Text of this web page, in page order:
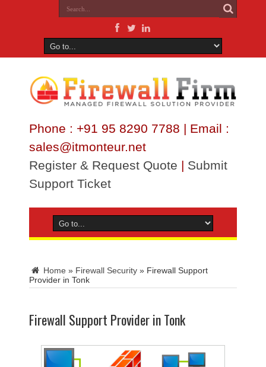
Phone : +91 95 8290 7788 | Email :
sales@itmonteur.net
Register & Request Quote | Submit
Support Ticket
Home » Firewall Security » Firewall Support
Provider in Tonk
Firewall Support Provider in Tonk